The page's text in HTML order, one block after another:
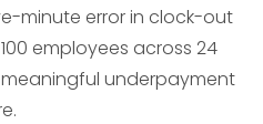
minute error in clock-out
employees across 24
underpayment